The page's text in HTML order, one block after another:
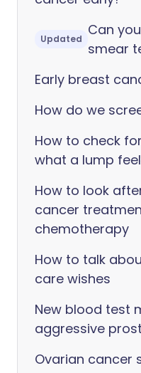
Updated
Can
smear
Early breast
How do we
How to check
what a lump
How to look
cancer
chemotherapy
How to talk
care wishes
New blood test
aggressive
Ovarian cancer